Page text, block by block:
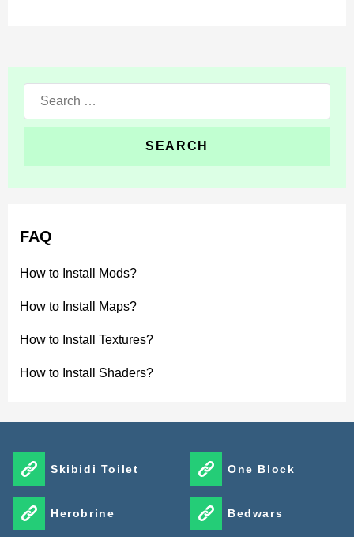
Search
for:
FAQ
How to Install Mods?
How to Install Maps?
How to Install Textures?
How to Install Shaders?
Skibidi Toilet
Herobrine
One Block
Bedwars